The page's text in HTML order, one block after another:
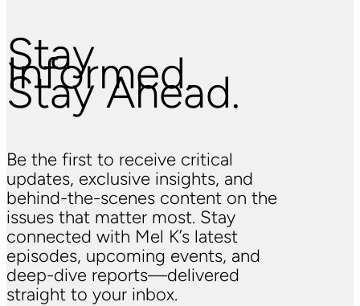
Stay
Informed.
Stay Ahead.
Be the first to receive critical
updates, exclusive insights, and
behind-the-scenes content on the
issues that matter most. Stay
connected with Mel K’s latest
episodes, upcoming events, and
deep-dive reports—delivered
straight to your inbox.